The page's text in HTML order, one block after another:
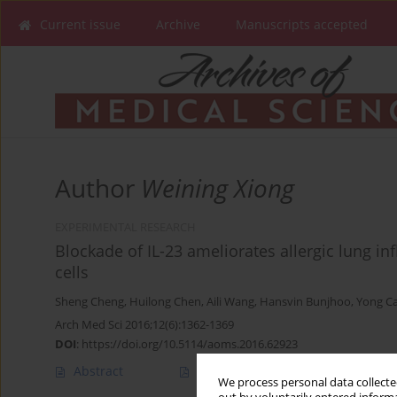
We process personal data
Current issue Archive Manuscripts accepted
Author Weining Xiong
Blockade of IL-23 ameliorates allergic lung
cells
Sheng Cheng, Huilong Chen, Aili Wang, Hansvin Bunjhoo, Yong
Arch Med Sci 2016;12(6):1362-1369
DOI: https://doi.org/10.5114/aoms.2016.62923
Abstract